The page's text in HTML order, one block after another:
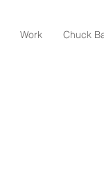
Work Chuck